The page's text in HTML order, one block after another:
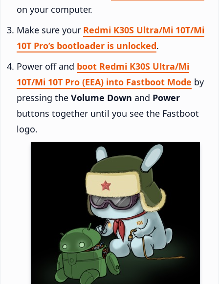
on your computer.
Make sure your Redmi K30S Ultra/Mi 10T/Mi
10T Pro’s bootloader is unlocked.
Power off and boot Redmi K30S Ultra/Mi
10T/Mi 10T Pro (EEA) into Fastboot Mode by
pressing the Volume Down and Power
buttons together until you see the Fastboot
logo.